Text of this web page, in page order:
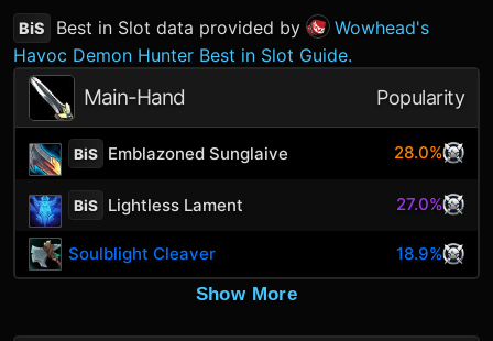
BiS Best in Slot data provided by
Wowhead's
Havoc Demon Hunter Best in Slot Guide.
Main-Hand Popularity
BiS Emblazoned Sunglaive 28.0%
BiS Lightless Lament 27.0%
Soulblight Cleaver
18.9%
Show More